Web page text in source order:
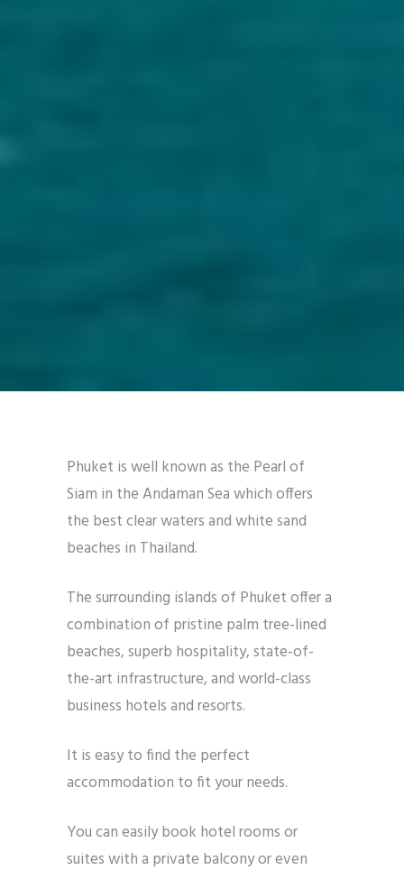
Phuket is well known as the Pearl of
Siam in the Andaman Sea which offers
the best clear waters and white sand
beaches in Thailand.
The surrounding islands of Phuket offer a
combination of pristine palm tree-lined
beaches, superb hospitality, state-of-
the-art infrastructure, and world-class
business hotels and resorts.
It is easy to find the perfect
accommodation to fit your needs.
You can easily book hotel rooms or
suites with a private balcony or even